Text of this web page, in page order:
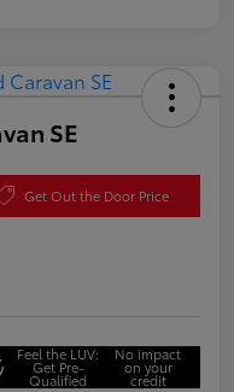
SE
Get Out the Door Price
Feel the LUV:
Get Pre-
Qualified
No impact
on your
credit